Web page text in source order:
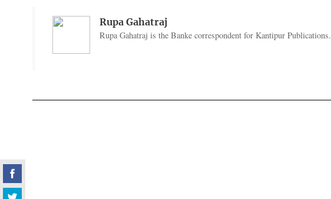
Rupa Gahatraj
Rupa Gahatraj is the Banke correspondent for Kantipur Publications.